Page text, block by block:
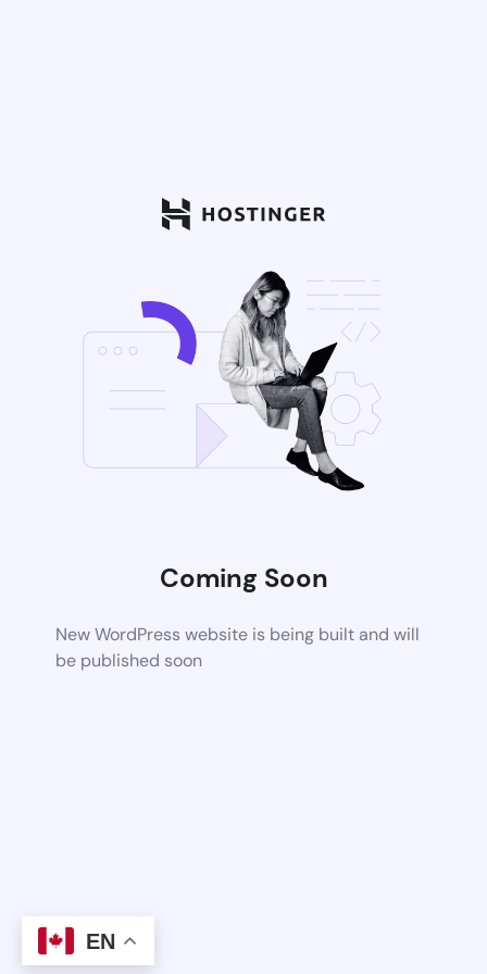
Coming Soon
New WordPress website is being built and will
be published soon
EN